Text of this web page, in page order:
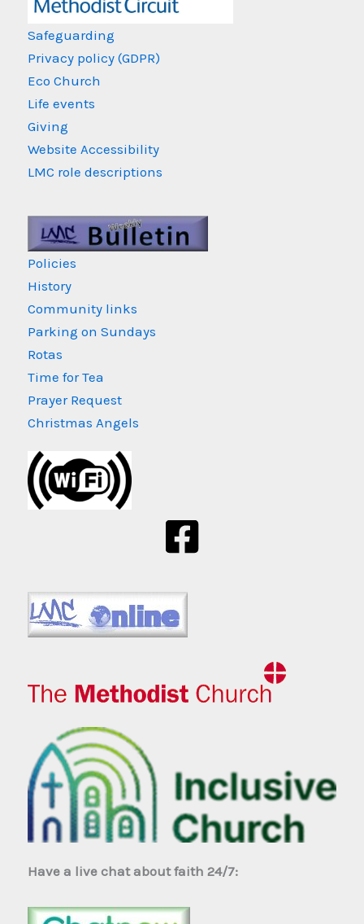
Safeguarding
Privacy policy (GDPR)
Eco Church
Life events
Giving
Website Accessibility
LMC role descriptions
Policies
History
Community links
Parking on Sundays
Rotas
Time for Tea
Prayer Request
Christmas Angels
Have a live chat about faith 24/7: